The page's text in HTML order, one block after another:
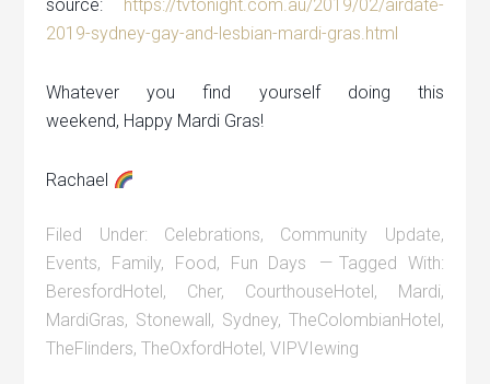
source: https://tvtonight.com.au/2019/02/airdate-
2019-sydney-gay-and-lesbian-mardi-gras.html
Whatever you find yourself doing this
weekend, Happy Mardi Gras!
Rachael
Filed Under: Celebrations, Community Update,
Events, Family, Food, Fun Days
Tagged With:
BeresfordHotel, Cher, CourthouseHotel, Mardi,
MardiGras, Stonewall, Sydney, TheColombianHotel,
TheFlinders,TheOxfordHotel,VIPVIewing